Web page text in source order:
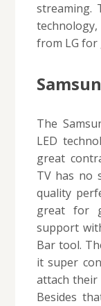
streaming.
from LG for
The
LED
great
TV has no
quality
great for
support
Bar tool.
it super
attach their
Besides